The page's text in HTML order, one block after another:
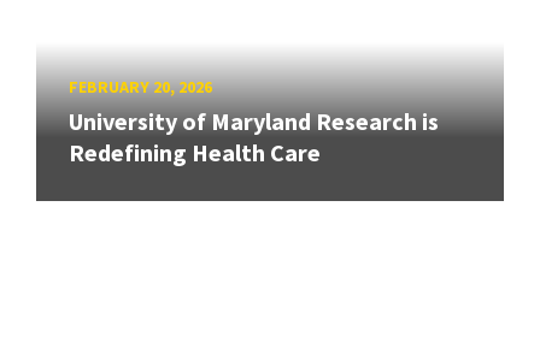
FEBRUARY 20, 2026
University of Maryland Research is
Redefining Health Care